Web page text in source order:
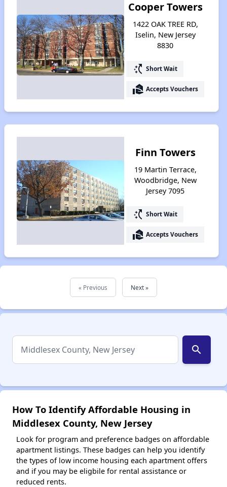
Cooper Towers
1422 OAK TREE RD,
Iselin, New Jersey
8830
switch_access_shortcut Short Wait
real_estate_agent Accepts Vouchers
Finn Towers
19 Martin Terrace,
Woodbridge, New
Jersey 7095
switch_access_shortcut Short Wait
real_estate_agent Accepts Vouchers
« Previous Next »
search
How To Identify Affordable Housing in
Middlesex County, New Jersey
Look for program and preference badges on affordable
apartment listings. These badges can help you identify
the types of low income housing each apartment offers
and if you may be eligbile for rental assistance or
reduced rents.